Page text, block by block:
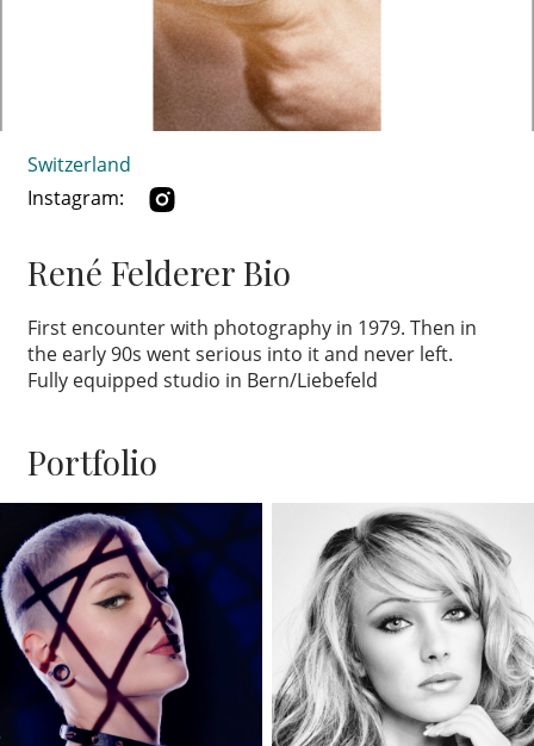
Switzerland
Instagram:
René Felderer Bio
First encounter with photography in 1979. Then in
the early 90s went serious into it and never left.
Fully equipped studio in Bern/Liebefeld
Portfolio